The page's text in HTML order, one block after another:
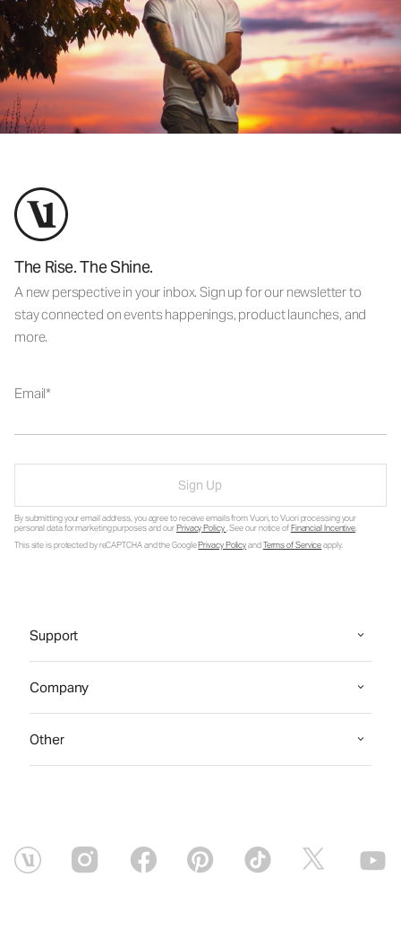
The Rise. The Shine.
A new perspective in your inbox. Sign up for our newsletter to
stay connected on events happenings, product launches, and
more.
Email
Sign Up
By submitting your email address, you agree to receive emails from Vuori, to Vuori processing your
personal data for marketing purposes and ourPrivacy Policy. See our notice ofFinancial Incentive.
This site is protected by reCAPTCHA and the GooglePrivacy PolicyandTerms of Serviceapply.
Support
Company
Other